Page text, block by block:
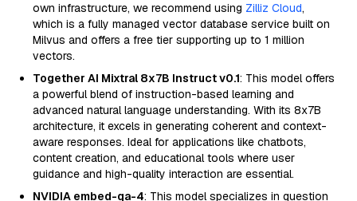
own infrastructure, we recommend using Zilliz Cloud,
which is a fully managed vector database service built on
Milvus and offers a free tier supporting up to 1 million
vectors.
Together AI Mixtral 8x7B Instruct v0.1: This model offers
a powerful blend of instruction-based learning and
advanced natural language understanding. With its 8x7B
architecture, it excels in generating coherent and context-
aware responses. Ideal for applications like chatbots,
content creation, and educational tools where user
guidance and high-quality interaction are essential.
NVIDIA embed-qa-4: This model specializes in question